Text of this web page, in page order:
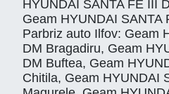
HYUNDAI SANTA FE III
Geam HYUNDAI SANTA
Parbriz auto Ilfov: Geam
DM Bragadiru, Geam
DM Buftea, Geam
Chitila, Geam HYUNDAI